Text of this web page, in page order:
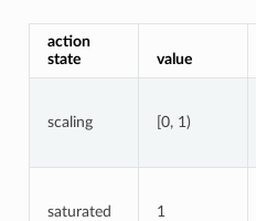
action
state
value
scaling [0, 1)
saturated 1